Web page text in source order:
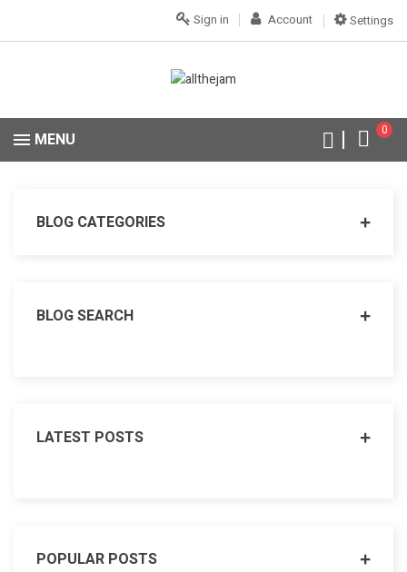
Settings
Account
Sign in
0
MENU
BLOG CATEGORIES
BLOG SEARCH
LATEST POSTS
POPULAR POSTS